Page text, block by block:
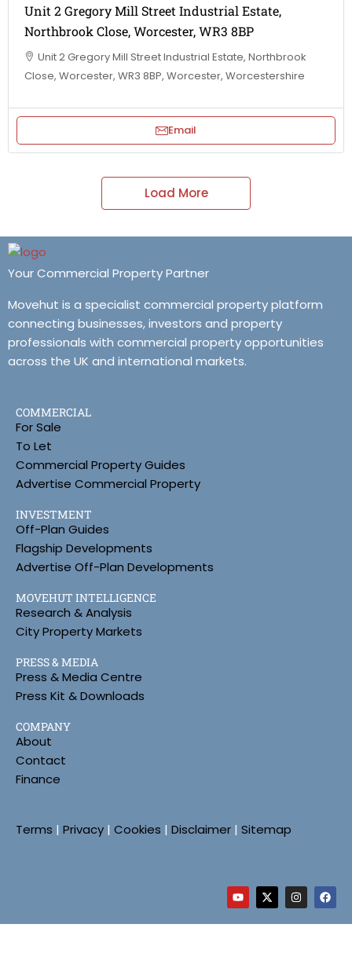
Unit 2 Gregory Mill Street Industrial Estate,
Northbrook Close, Worcester, WR3 8BP
Unit 2 Gregory Mill Street Industrial Estate, Northbrook
Close, Worcester, WR3 8BP, Worcester, Worcestershire
Email
Load More
Your Commercial Property Partner
Movehut is a specialist commercial property platform
connecting businesses, investors and property
professionals with commercial property opportunities
across the UK and international markets.
COMMERCIAL
For Sale
To Let
Commercial Property Guides
Advertise Commercial Property
INVESTMENT
Off-Plan Guides
Flagship Developments
Advertise Off-Plan Developments
MOVEHUT INTELLIGENCE
Research & Analysis
City Property Markets
PRESS & MEDIA
Press & Media Centre
Press Kit & Downloads
COMPANY
About
Contact
Finance
Terms | Privacy | Cookies | Disclaimer | Sitemap